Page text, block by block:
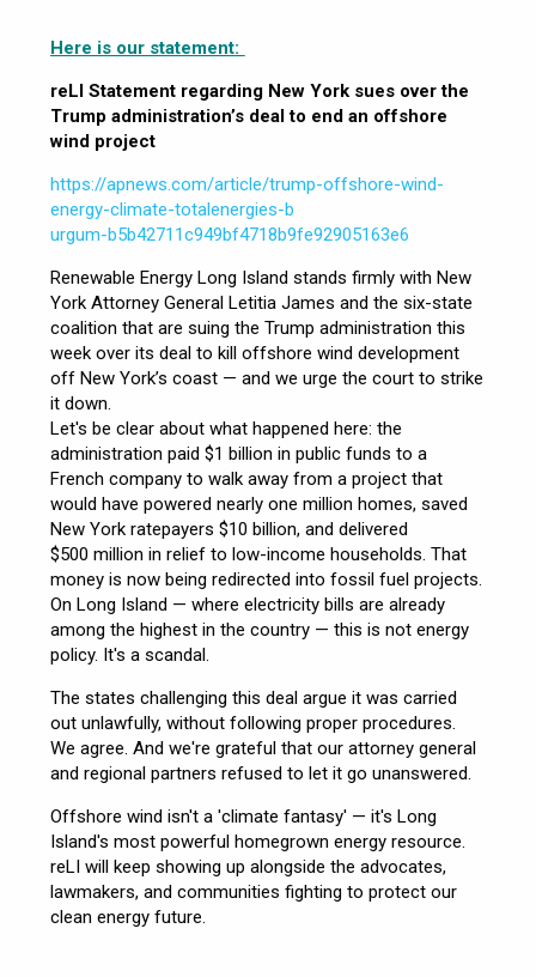
Here is our statement:
reLI Statement regarding New York sues over the
Trump administration’s deal to end an offshore
wind project
https://apnews.com/article/trump-offshore-wind-
energy-climate-totalenergies-b
urgum-b5b42711c949bf4718b9fe92905163e6
Renewable Energy Long Island stands firmly with New
York Attorney General Letitia James and the six-state
coalition that are suing the Trump administration this
week over its deal to kill offshore wind development
off New York’s coast — and we urge the court to strike
it down.
Let's be clear about what happened here: the
administration paid $1 billion in public funds to a
French company to walk away from a project that
would have powered nearly one million homes, saved
New York ratepayers $10 billion, and delivered
$500 million in relief to low-income households. That
money is now being redirected into fossil fuel projects.
On Long Island — where electricity bills are already
among the highest in the country — this is not energy
policy. It's a scandal.
The states challenging this deal argue it was carried
out unlawfully, without following proper procedures.
We agree. And we're grateful that our attorney general
and regional partners refused to let it go unanswered.
Offshore wind isn't a 'climate fantasy' — it's Long
Island's most powerful homegrown energy resource.
reLI will keep showing up alongside the advocates,
lawmakers, and communities fighting to protect our
clean energy future.